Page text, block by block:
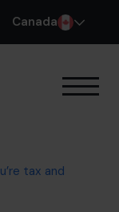
Canada
tax and